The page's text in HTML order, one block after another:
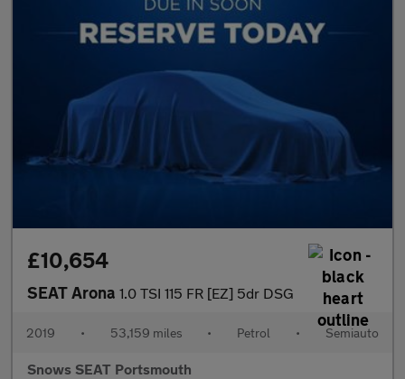
£10,654
SEAT Arona 1.0 TSI 115 FR [EZ] 5dr DSG
2019 • 53,159 miles • Petrol • Semiauto
Snows SEAT Portsmouth